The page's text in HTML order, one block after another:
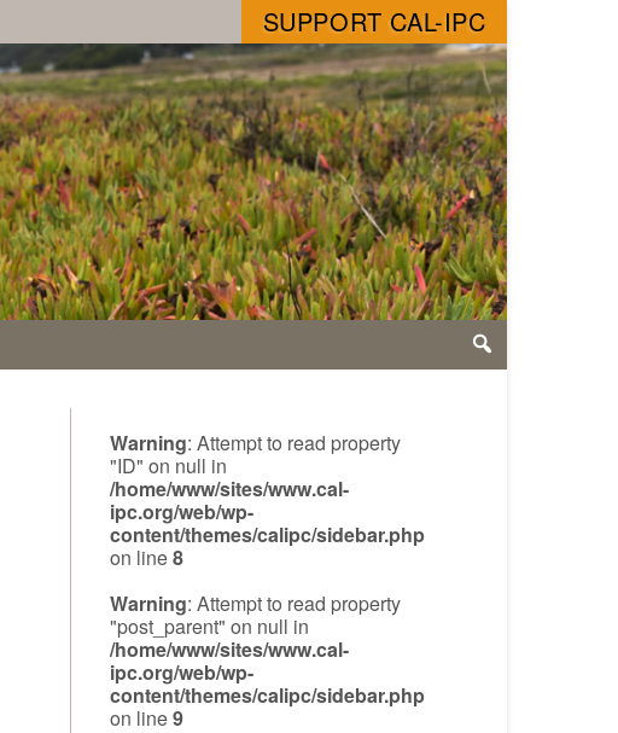
SUPPORT CAL-IPC
Warning: Attempt to read property
"ID" on null in
/home/www/sites/www.cal-
ipc.org/web/wp-
content/themes/calipc/sidebar.php
on line8
Warning: Attempt to read property
"post_parent" on null in
/home/www/sites/www.cal-
ipc.org/web/wp-
content/themes/calipc/sidebar.php
on line9